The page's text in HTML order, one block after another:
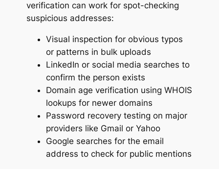
verification can work for spot-checking
suspicious addresses:
Visual inspection for obvious typos
or patterns in bulk uploads
LinkedIn or social media searches to
confirm the person exists
Domain age verification using WHOIS
lookups for newer domains
Password recovery testing on major
providers like Gmail or Yahoo
Google searches for the email
address to check for public mentions